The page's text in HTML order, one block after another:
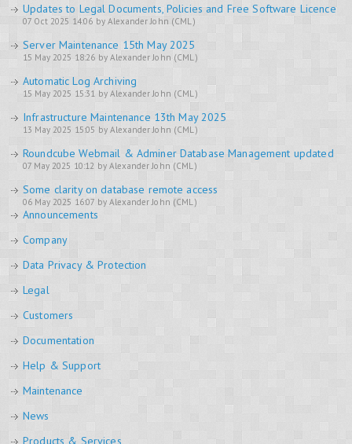
Updates to Legal Documents, Policies and Free Software Licence
07 Oct 2025 14:06 by Alexander John (CML)
Server Maintenance 15th May 2025
15 May 2025 18:26 by Alexander John (CML)
Automatic Log Archiving
15 May 2025 15:31 by Alexander John (CML)
Infrastructure Maintenance 13th May 2025
13 May 2025 15:05 by Alexander John (CML)
Roundcube Webmail & Adminer Database Management updated
07 May 2025 10:12 by Alexander John (CML)
Some clarity on database remote access
06 May 2025 16:07 by Alexander John (CML)
Announcements
Company
Data Privacy & Protection
Legal
Customers
Documentation
Help & Support
Maintenance
News
Products & Services